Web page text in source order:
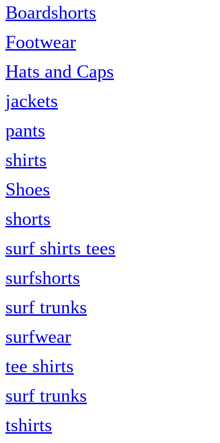
Boardshorts
Footwear
Hats and Caps
jackets
pants
shirts
Shoes
shorts
surf shirts tees
surfshorts
surf trunks
surfwear
tee shirts
surf trunks
tshirts